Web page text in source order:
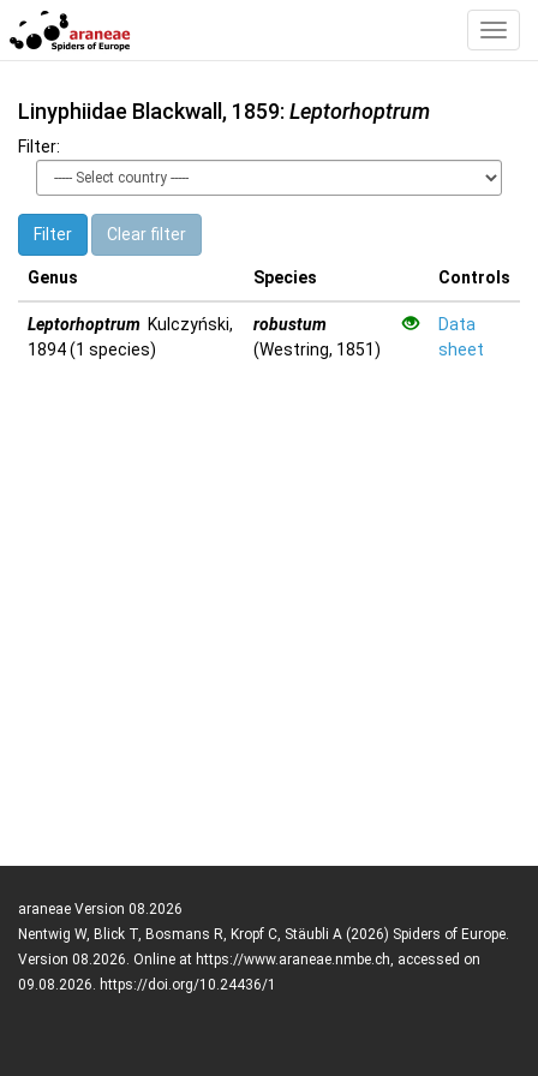
Linyphiidae Blackwall, 1859: Leptorhoptrum
Filter:
Filter Clear filter
Genus Species Controls
Leptorhoptrum Kulczyński,
1894 (1 species)
robustum
(Westring, 1851)
Data
sheet
araneae Version 08.2026
Nentwig W, Blick T, Bosmans R, Kropf C, Stäubli A (2026) Spiders of Europe.
Version 08.2026. Online at https://www.araneae.nmbe.ch, accessed on
09.08.2026. https://doi.org/10.24436/1